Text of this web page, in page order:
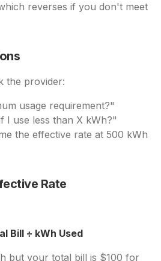
reverses if you don't meet
the provider:
usage requirement?"
I use less than X kWh?"
the effective rate at 500 kWh
Rate
Bill ÷ kWh Used
but your total bill is $100 for